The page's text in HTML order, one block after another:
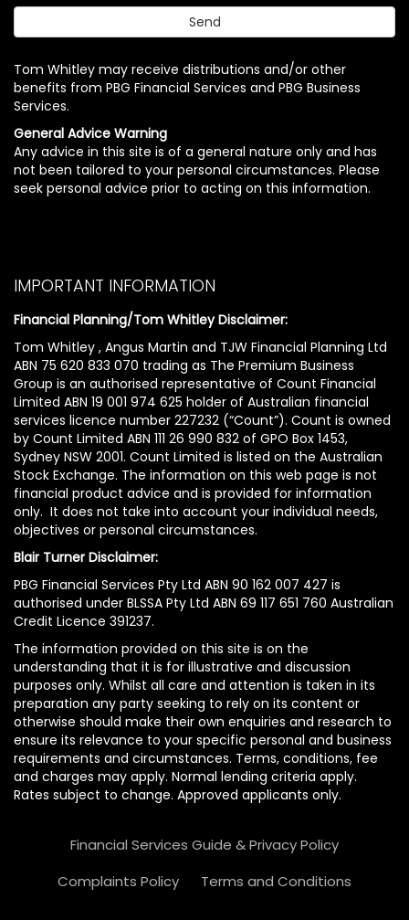
Tom Whitley may receive distributions and/or other
benefits from PBG Financial Services and PBG Business
Services.
General Advice Warning
Any advice in this site is of a general nature only and has
not been tailored to your personal circumstances. Please
seek personal advice prior to acting on this information.
IMPORTANT INFORMATION
Financial Planning/Tom Whitley Disclaimer:
Tom Whitley , Angus Martin and TJW Financial Planning Ltd
ABN 75 620 833 070 trading as The Premium Business
Group is an authorised representative of Count Financial
Limited ABN 19 001 974 625 holder of Australian financial
services licence number 227232 (“Count”). Count is owned
by Count Limited ABN 111 26 990 832 of GPO Box 1453,
Sydney NSW 2001. Count Limited is listed on the Australian
Stock Exchange. The information on this web page is not
financial product advice and is provided for information
only. It does not take into account your individual needs,
objectives or personal circumstances.
Blair Turner Disclaimer:
PBG Financial Services Pty Ltd ABN 90 162 007 427 is
authorised under BLSSA Pty Ltd ABN 69 117 651 760 Australian
Credit Licence 391237.
The information provided on this site is on the
understanding that it is for illustrative and discussion
purposes only. Whilst all care and attention is taken in its
preparation any party seeking to rely on its content or
otherwise should make their own enquiries and research to
ensure its relevance to your specific personal and business
requirements and circumstances. Terms, conditions, fee
and charges may apply. Normal lending criteria apply.
Rates subject to change. Approved applicants only.
Financial Services Guide & Privacy Policy
Complaints Policy
Terms and Conditions